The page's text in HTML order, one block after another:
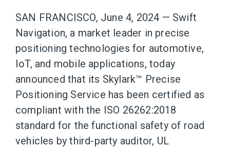
SAN FRANCISCO, June 4, 2024 — Swift
Navigation, a market leader in precise
positioning technologies for automotive,
IoT, and mobile applications, today
announced that its Skylark™ Precise
Positioning Service has been certified as
compliant with the ISO 26262:2018
standard for the functional safety of road
vehicles by third-party auditor, UL